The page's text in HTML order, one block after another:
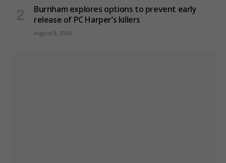
Burnham explores options to prevent early
release of PC Harper’s killers
August 8, 2026